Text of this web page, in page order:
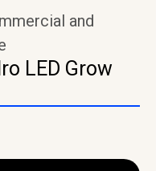
and
LED Grow